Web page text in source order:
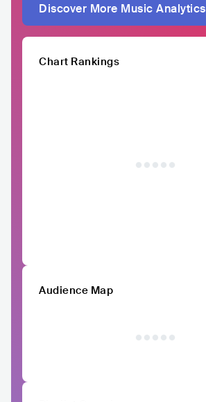
Discover More Music Analytics
Chart Rankings
Audience Map